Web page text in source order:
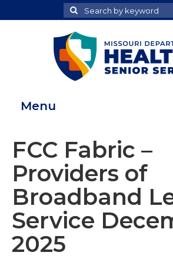
Search
for
Search
Menu
Map Room
Health Data Reports
Adult Health Data Report
Youth Health Data Report
FCC Fabric –
Providers of
Broadband
Service
2025